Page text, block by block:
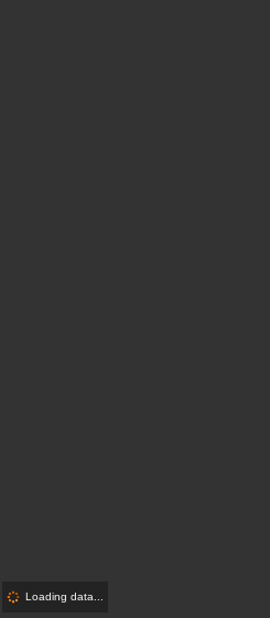
Loading data...